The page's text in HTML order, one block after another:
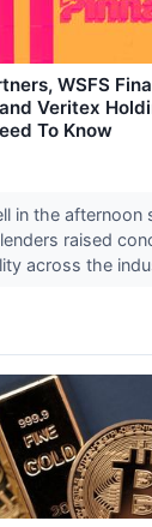
WSFS
Veritex
To Know
in the afternoon
raised
across the